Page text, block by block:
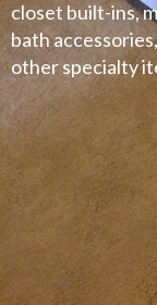
closet built-ins,
bath
other specialty